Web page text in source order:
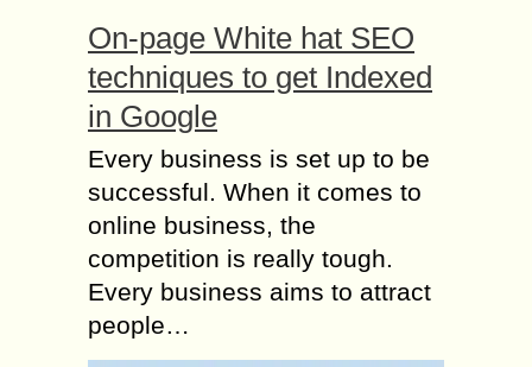
On-page White hat SEO
techniques to get Indexed
in Google
Every business is set up to be
successful. When it comes to
online business, the
competition is really tough.
Every business aims to attract
people…